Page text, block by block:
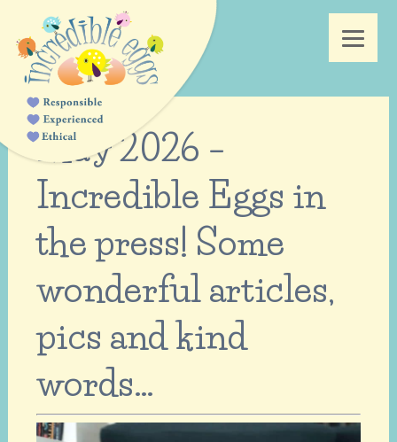
May 2026 –
Incredible Eggs in
the press! Some
wonderful articles,
pics and kind
words…